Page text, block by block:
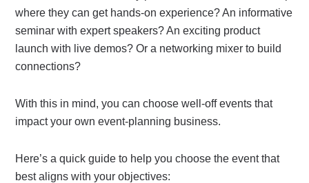
where they can get hands-on experience? An informative
seminar with expert speakers? An exciting product
launch with live demos? Or a networking mixer to build
connections?
With this in mind, you can choose well-off events that
impact your own event-planning business.
Here’s a quick guide to help you choose the event that
best aligns with your objectives: